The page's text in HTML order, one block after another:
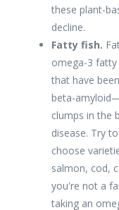
these plant-
decline.
Fatty fish.
omega-3
that have
beta-
clumps in the
disease. Try
choose
salmon, cod,
you're not a
taking an